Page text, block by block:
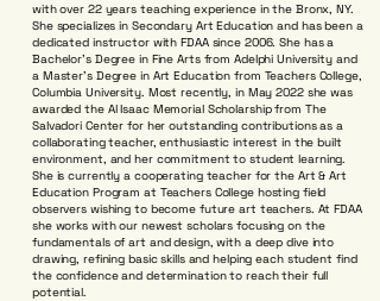
with over 22 years teaching experience in the Bronx, NY.
She specializes in Secondary Art Education and has been a
dedicated instructor with FDAA since 2006. She has a
Bachelor's Degree in Fine Arts from Adelphi University and
a Master's Degree in Art Education from Teachers College,
Columbia University. Most recently, in May 2022 she was
awarded the Al Isaac Memorial Scholarship from The
Salvadori Center for her outstanding contributions as a
collaborating teacher, enthusiastic interest in the built
environment, and her commitment to student learning.
She is currently a cooperating teacher for the Art & Art
Education Program at Teachers College hosting field
observers wishing to become future art teachers. At FDAA
she works with our newest scholars focusing on the
fundamentals of art and design, with a deep dive into
drawing, refining basic skills and helping each student find
the confidence and determination to reach their full
potential.